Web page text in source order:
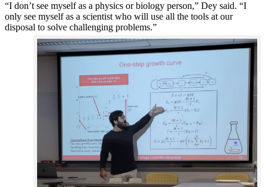
“I don’t see myself as a physics or biology person,” Dey said. “I
only see myself as a scientist who will use all the tools at our
disposal to solve challenging problems.”